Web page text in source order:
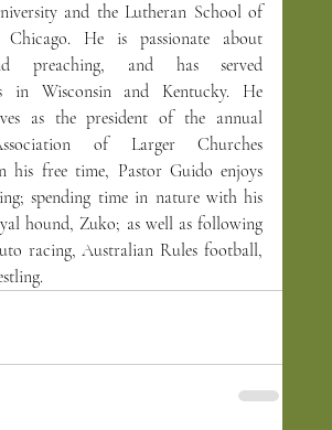
and the Lutheran School of
He is passionate about
preaching, and has served
in Wisconsin and Kentucky. He
as the president of the annual
of Larger Churches
his free time, Pastor Guido enjoys
spending time in nature with his
hound, Zuko; as well as following
racing, Australian Rules football,